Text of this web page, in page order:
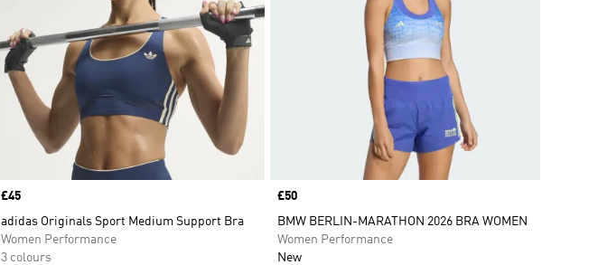
Price
£45
adidas Originals Sport Medium Support Bra
Women Performance
3 colours
Price
£50
BMW BERLIN-MARATHON 2026 BRA WOMEN
Women Performance
New